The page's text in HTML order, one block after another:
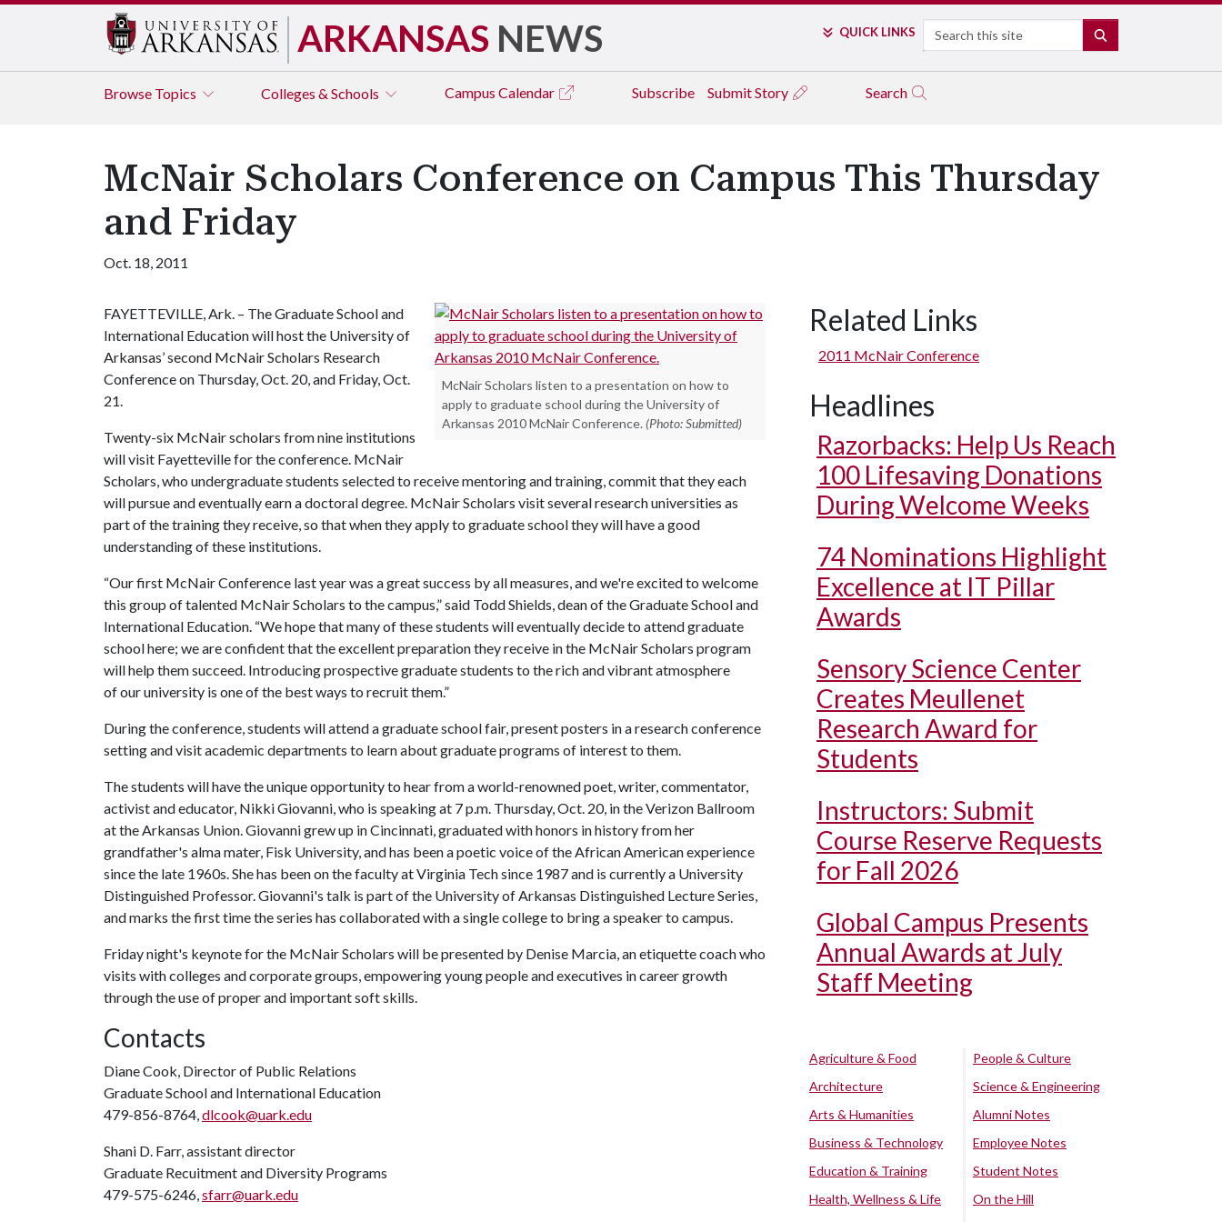
ARKANSAS NEWS QUICK LINKS Search
Browse Topics Colleges & Schools Campus Calendar Subscribe Submit Story Search
McNair Scholars Conference on Campus This Thursday
and Friday
Oct. 18, 2011
McNair Scholars listen to a presentation on how to
apply to graduate school during the University of
Arkansas 2010 McNair Conference. (Photo: Submitted)
FAYETTEVILLE, Ark. – The Graduate School and
International Education will host the University of
Arkansas’ second McNair Scholars Research
Conference on Thursday, Oct. 20, and Friday, Oct.
21.
Twenty-six McNair scholars from nine institutions
will visit Fayetteville for the conference. McNair
Scholars, who undergraduate students selected to receive mentoring and training, commit that they each
will pursue and eventually earn a doctoral degree. McNair Scholars visit several research universities as
part of the training they receive, so that when they apply to graduate school they will have a good
understanding of these institutions.
“Our first McNair Conference last year was a great success by all measures, and we're excited to welcome
this group of talented McNair Scholars to the campus,” said Todd Shields, dean of the Graduate School and
International Education. “We hope that many of these students will eventually decide to attend graduate
school here; we are confident that the excellent preparation they receive in the McNair Scholars program
will help them succeed. Introducing prospective graduate students to the rich and vibrant atmosphere
of our university is one of the best ways to recruit them.”
During the conference, students will attend a graduate school fair, present posters in a research conference
setting and visit academic departments to learn about graduate programs of interest to them.
The students will have the unique opportunity to hear from a world-renowned poet, writer, commentator,
activist and educator, Nikki Giovanni, who is speaking at 7 p.m. Thursday, Oct. 20, in the Verizon Ballroom
at the Arkansas Union. Giovanni grew up in Cincinnati, graduated with honors in history from her
grandfather's alma mater, Fisk University, and has been a poetic voice of the African American experience
since the late 1960s. She has been on the faculty at Virginia Tech since 1987 and is currently a University
Distinguished Professor. Giovanni's talk is part of the University of Arkansas Distinguished Lecture Series,
and marks the first time the series has collaborated with a single college to bring a speaker to campus.
Friday night's keynote for the McNair Scholars will be presented by Denise Marcia, an etiquette coach who
visits with colleges and corporate groups, empowering young people and executives in career growth
through the use of proper and important soft skills.
Contacts
Diane Cook, Director of Public Relations
Graduate School and International Education
479-856-8764,dlcook@uark.edu
Shani D. Farr, assistant director
Graduate Recuitment and Diversity Programs
479-575-6246,sfarr@uark.edu
Related Links
2011 McNair Conference
Headlines
Razorbacks: Help Us Reach
100 Lifesaving Donations
During Welcome Weeks
74 Nominations Highlight
Excellence at IT Pillar
Awards
Sensory Science Center
Creates Meullenet
Research Award for
Students
Instructors: Submit
Course Reserve Requests
for Fall 2026
Global Campus Presents
Annual Awards at July
Staff Meeting
Agriculture & Food
Architecture
Arts & Humanities
Business & Technology
Education & Training
Health, Wellness & Life
People & Culture
Science & Engineering
Alumni Notes
Employee Notes
Student Notes
On the Hill